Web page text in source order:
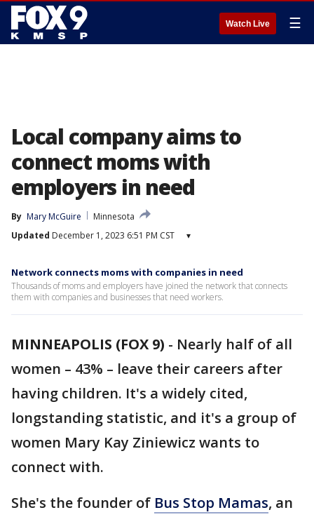
Watch Live ☰
Local company aims to
connect moms with
employers in need
By Mary McGuire
Minnesota
Updated December 1, 2023 6:51 PM CST ▾
Network connects moms with companies in need
Thousands of moms and employers have joined the network that connects
them with companies and businesses that need workers.
MINNEAPOLIS (FOX 9) - Nearly half of all
women – 43% – leave their careers after
having children. It's a widely cited,
longstanding statistic, and it's a group of
women Mary Kay Ziniewicz wants to
connect with.
She's the founder of Bus Stop Mamas, an